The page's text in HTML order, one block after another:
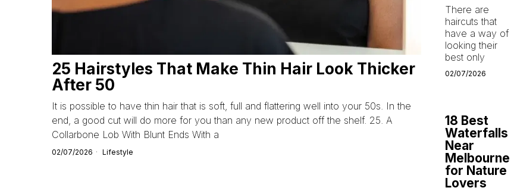
25 Hairstyles That Make Thin Hair Look Thicker
After 50
It is possible to have thin hair that is soft, full and flattering well into your 50s. In the
end, a good cut will do more for you than any new product off the shelf. 25. A
Collarbone Lob With Blunt Ends With a
02/07/2026 Lifestyle
There are
haircuts that
have a way of
looking their
best only
02/07/2026
18 Best
Waterfalls
Near
Melbourne
for Nature
Lovers